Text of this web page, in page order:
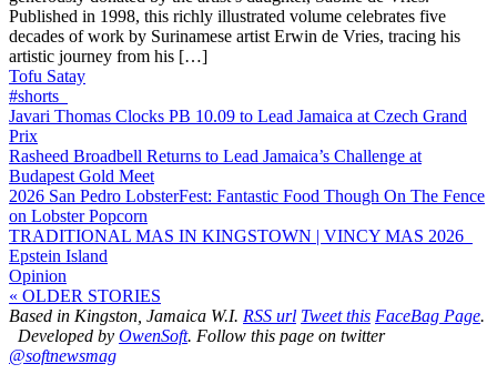
Published in 1998, this richly illustrated volume celebrates five
decades of work by Surinamese artist Erwin de Vries, tracing his
artistic journey from his […]
Tofu Satay
#shorts
Javari Thomas Clocks PB 10.09 to Lead Jamaica at Czech Grand
Prix
Rasheed Broadbell Returns to Lead Jamaica’s Challenge at
Budapest Gold Meet
2026 San Pedro LobsterFest: Fantastic Food Though On The Fence
on Lobster Popcorn
TRADITIONAL MAS IN KINGSTOWN | VINCY MAS 2026
Epstein Island
Opinion
« OLDER STORIES
Based in Kingston, Jamaica W.I. RSS url Tweet this FaceBag Page.
Developed by OwenSoft. Follow this page on twitter
@softnewsmag